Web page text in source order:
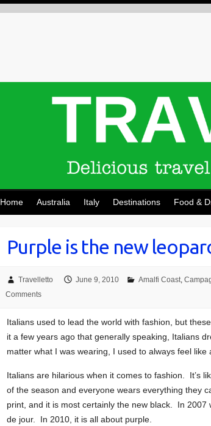
Home Australia Italy Destinations Food &
Purple is the new
Travelletto June 9, 2010 Amalfi Coast,
Comments
Italians used to lead the world with fashion, but
it a few years ago that generally speaking, Italians
matter what I was wearing, I used to always feel like
Italians are hilarious when it comes to fashion. It’s
of the season and everyone wears everything they
print, and it is most certainly the new black. In
de jour. In 2010, it is all about purple.